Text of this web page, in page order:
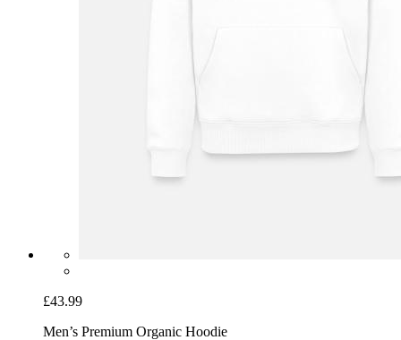
£43.99
Men’s Premium Organic Hoodie